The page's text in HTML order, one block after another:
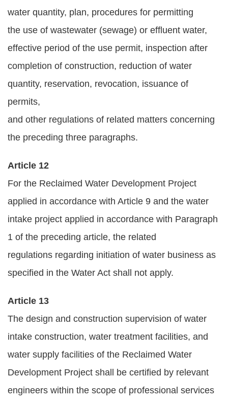
water quantity, plan, procedures for permitting
the use of wastewater (sewage) or effluent water,
effective period of the use permit, inspection after
completion of construction, reduction of water
quantity, reservation, revocation, issuance of
permits,
and other regulations of related matters concerning
the preceding three paragraphs.
Article 12
For the Reclaimed Water Development Project
applied in accordance with Article 9 and the water
intake project applied in accordance with Paragraph
1 of the preceding article, the related
regulations regarding initiation of water business as
specified in the Water Act shall not apply.
Article 13
The design and construction supervision of water
intake construction, water treatment facilities, and
water supply facilities of the Reclaimed Water
Development Project shall be certified by relevant
engineers within the scope of professional services